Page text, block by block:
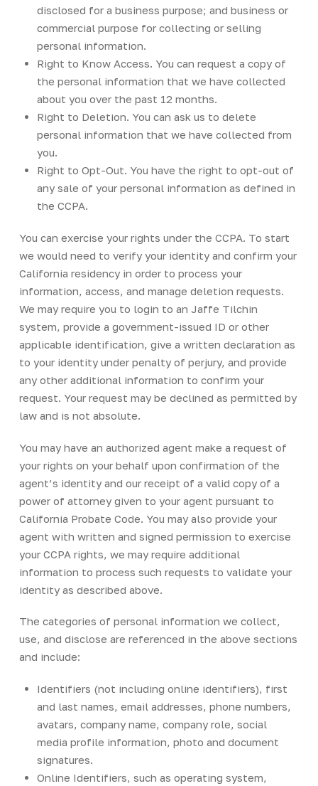
disclosed for a business purpose; and business or
commercial purpose for collecting or selling
personal information.
Right to Know Access. You can request a copy of
the personal information that we have collected
about you over the past 12 months.
Right to Deletion. You can ask us to delete
personal information that we have collected from
you.
Right to Opt-Out. You have the right to opt-out of
any sale of your personal information as defined in
the CCPA.
You can exercise your rights under the CCPA. To start
we would need to verify your identity and confirm your
California residency in order to process your
information, access, and manage deletion requests.
We may require you to login to an Jaffe Tilchin
system, provide a government-issued ID or other
applicable identification, give a written declaration as
to your identity under penalty of perjury, and provide
any other additional information to confirm your
request. Your request may be declined as permitted by
law and is not absolute.
You may have an authorized agent make a request of
your rights on your behalf upon confirmation of the
agent’s identity and our receipt of a valid copy of a
power of attorney given to your agent pursuant to
California Probate Code. You may also provide your
agent with written and signed permission to exercise
your CCPA rights, we may require additional
information to process such requests to validate your
identity as described above.
The categories of personal information we collect,
use, and disclose are referenced in the above sections
and include:
Identifiers (not including online identifiers), first
and last names, email addresses, phone numbers,
avatars, company name, company role, social
media profile information, photo and document
signatures.
Online Identifiers, such as operating system,